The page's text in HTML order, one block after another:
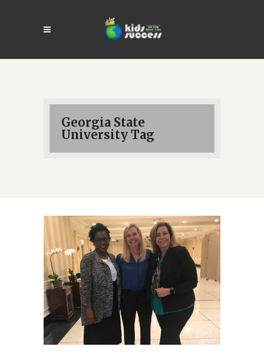
Georgia State
University Tag